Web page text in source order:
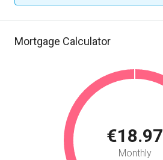
Mortgage Calculator
€18.97
Monthly